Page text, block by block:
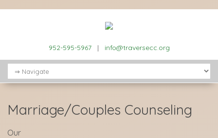
952-595-5967| info@traversecc.org
Marriage/Couples Counseling
Our